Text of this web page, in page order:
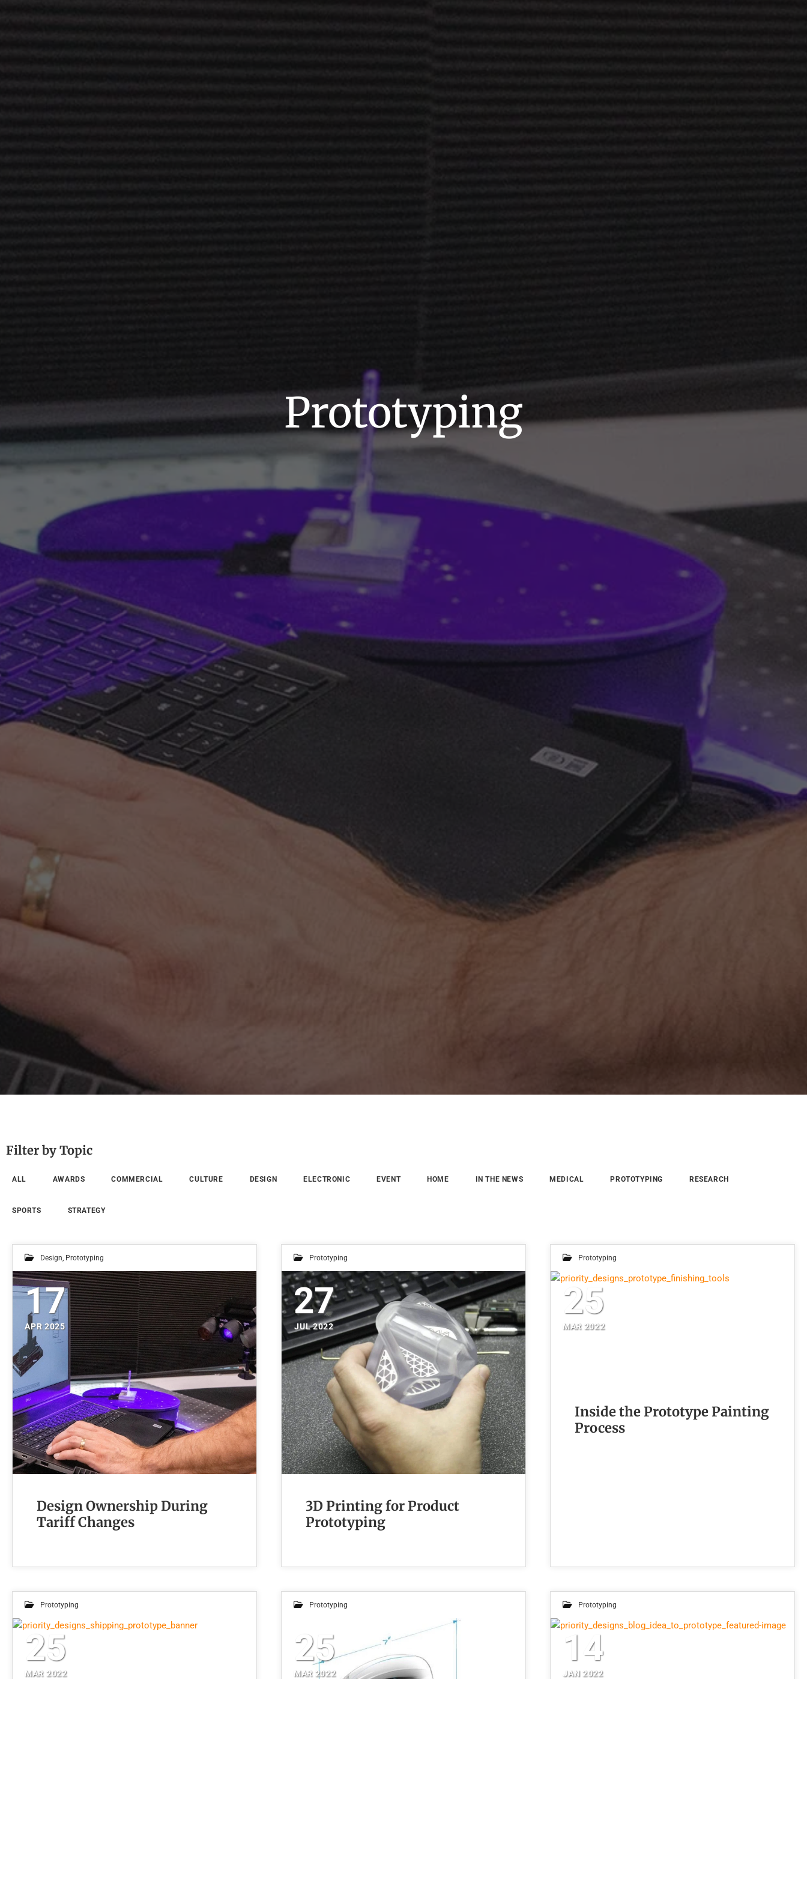
Prototyping
Filter by Topic
ALL AWARDS COMMERCIAL CULTURE DESIGN ELECTRONIC EVENT HOME IN THE NEWS MEDICAL PROTOTYPING RESEARCH
SPORTS STRATEGY
Design Prototyping
17
APR 2025
Design Ownership During
Tariff Changes
Prototyping
27
JUL 2022
3D Printing for Product
Prototyping
Prototyping
25
MAR 2022
Inside the Prototype Painting
Process
Prototyping
25
MAR 2022
Prototyping
25
MAR 2022
Prototyping
14
JAN 2022